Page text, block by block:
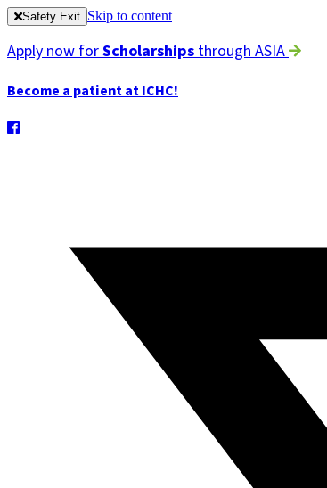
Safety Exit Skip to content
Apply now forScholarshipsthrough ASIA
Become a patient at ICHC!